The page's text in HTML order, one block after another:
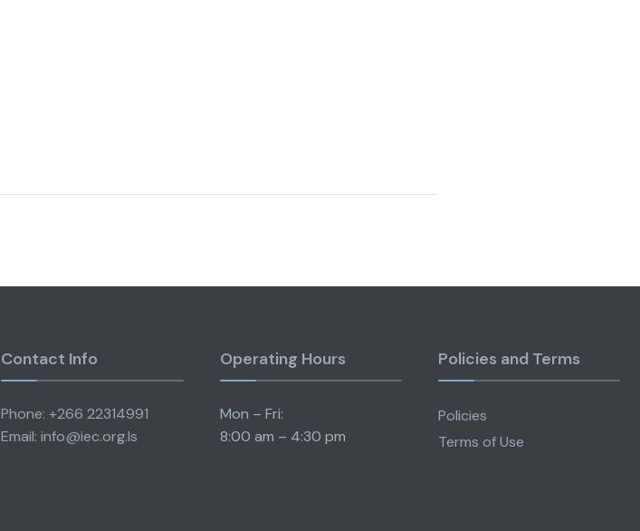
Contact Info
Phone: +266 22314991
Email: info@iec.org.ls
Operating Hours
Mon – Fri:
8:00 am – 4:30 pm
Policies and Terms
Policies
Terms of Use